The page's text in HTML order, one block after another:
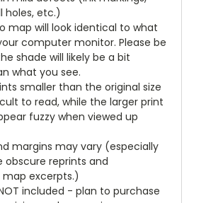
holes, etc.)
map will look identical to what
computer monitor. Please be
shade will likely be a bit
what you see.
smaller than the original size
to read, while the larger print
fuzzy when viewed up
margins may vary (especially
obscure reprints and
excerpts.)
included - plan to purchase